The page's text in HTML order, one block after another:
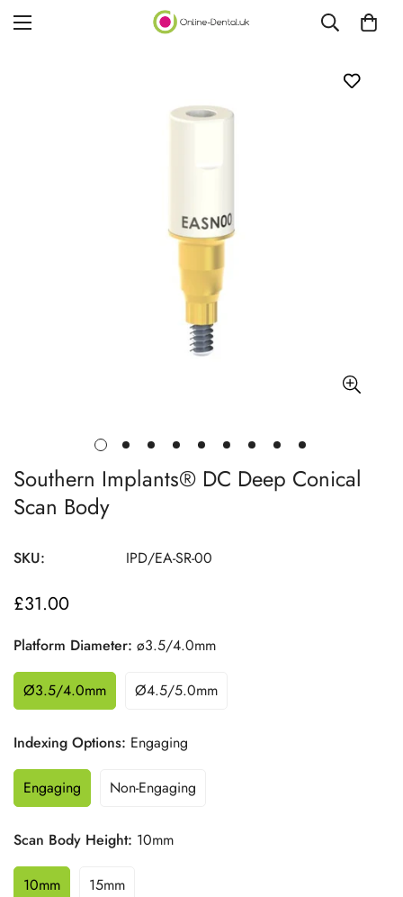
Southern Implants® DC Deep Conical
Scan Body
SKU: IPD/EA-SR-00
Regular
£31.00
Platform Diameter: ø3.5/4.0mm
Ø3.5/4.0mm Ø4.5/5.0mm
Indexing Options: Engaging
Engaging Non-Engaging
Scan Body Height: 10mm
10mm 15mm